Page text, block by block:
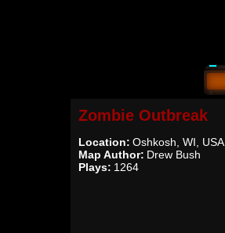
Zombie Outbreak
Location: Oshkosh, WI, USA
Map Author: Drew Bush
Plays: 1264